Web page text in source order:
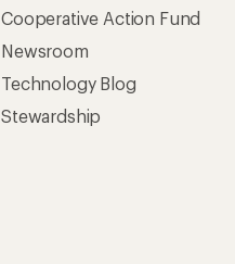
Cooperative Action Fund
Newsroom
Technology Blog
Stewardship